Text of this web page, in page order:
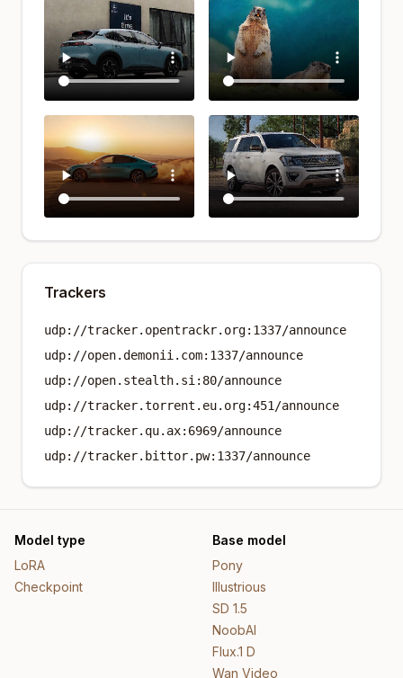
Trackers
udp://tracker.opentrackr.org:1337/announce
udp://open.demonii.com:1337/announce
udp://open.stealth.si:80/announce
udp://tracker.torrent.eu.org:451/announce
udp://tracker.qu.ax:6969/announce
udp://tracker.bittor.pw:1337/announce
Model type
LoRA
Checkpoint
Base model
Pony
Illustrious
SD 1.5
NoobAI
Flux.1 D
Wan Video